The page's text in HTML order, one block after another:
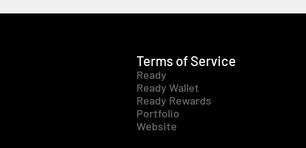
Terms of Service
Ready
Ready Wallet
Ready Rewards
Portfolio
Website